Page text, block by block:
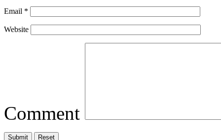
Email *
Website
Comment